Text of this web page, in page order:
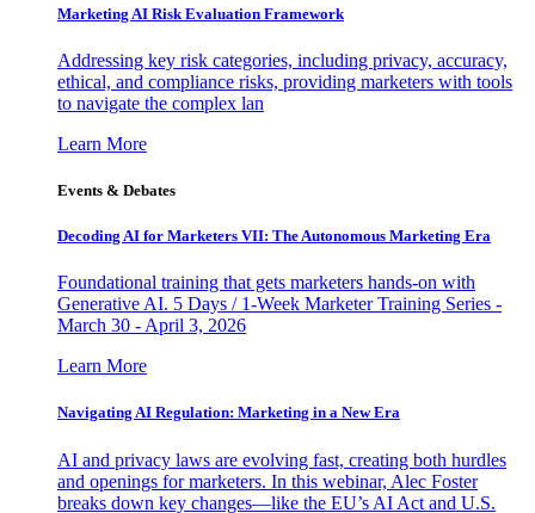
Marketing AI Risk Evaluation Framework
Addressing key risk categories, including privacy, accuracy,
ethical, and compliance risks, providing marketers with tools
to navigate the complex lan
Learn More
Events & Debates
Decoding AI for Marketers VII: The Autonomous Marketing Era
Foundational training that gets marketers hands-on with
Generative AI. 5 Days / 1-Week Marketer Training Series -
March 30 - April 3, 2026
Learn More
Navigating AI Regulation: Marketing in a New Era
AI and privacy laws are evolving fast, creating both hurdles
and openings for marketers. In this webinar, Alec Foster
breaks down key changes—like the EU’s AI Act and U.S.